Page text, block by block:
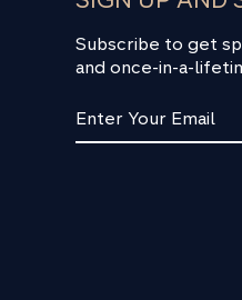
Subscribe to get
and once-in-a-
YOUR
EMAIL